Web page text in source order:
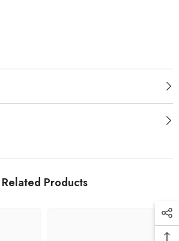
Related Products